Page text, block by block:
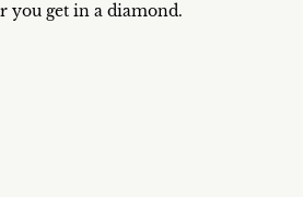
you get in a diamond.